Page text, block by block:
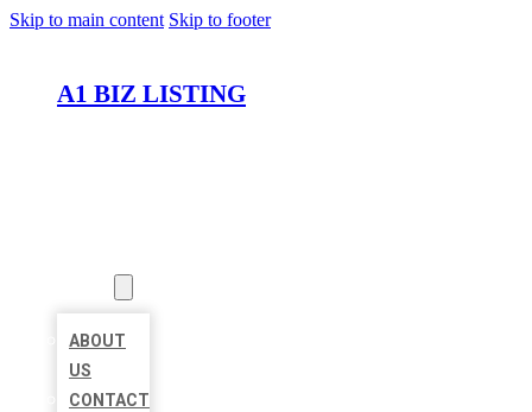
Skip to main content Skip to footer
A1 BIZ LISTING
ABOUT
US
CONTACT